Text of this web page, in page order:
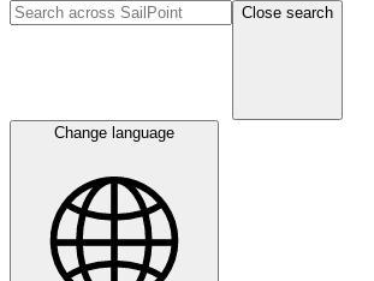
Close search
Change language